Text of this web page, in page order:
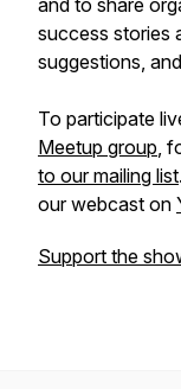
and to share
success stories
suggestions,
To participate
Meetup group,
to our mailing list
our webcast on
Support the